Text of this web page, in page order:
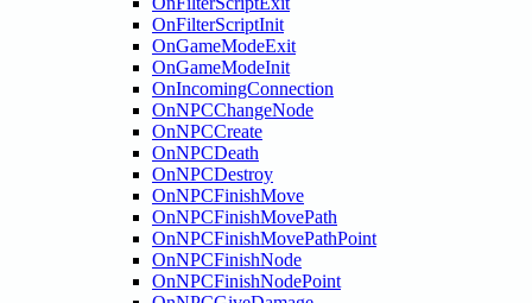
OnFilterScriptInit
OnGameModeExit
OnGameModeInit
OnIncomingConnection
OnNPCChangeNode
OnNPCCreate
OnNPCDeath
OnNPCDestroy
OnNPCFinishMove
OnNPCFinishMovePath
OnNPCFinishMovePathPoint
OnNPCFinishNode
OnNPCFinishNodePoint